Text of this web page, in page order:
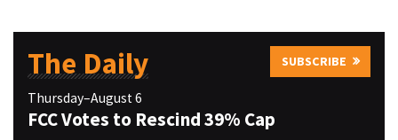
The Daily SUBSCRIBE
Thursday–August 6
FCC Votes to Rescind 39% Cap